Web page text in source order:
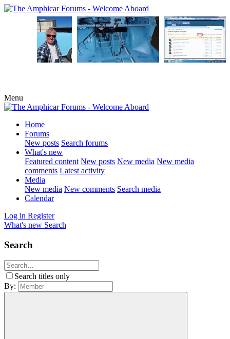
Menu
Home
Forums
New posts Search forums
What's new
Featured content New posts New media New media
comments Latest activity
Media
New media New comments Search media
Calendar
Log in Register
What's new Search
Search
Search titles only
By: